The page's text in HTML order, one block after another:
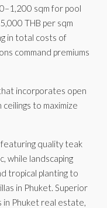
sqm for pool
THB per sqm
in total costs of
command premiums
incorporates open
to maximize
quality teak
while landscaping
tropical planting to
in Phuket. Superior
in Phuket real estate,